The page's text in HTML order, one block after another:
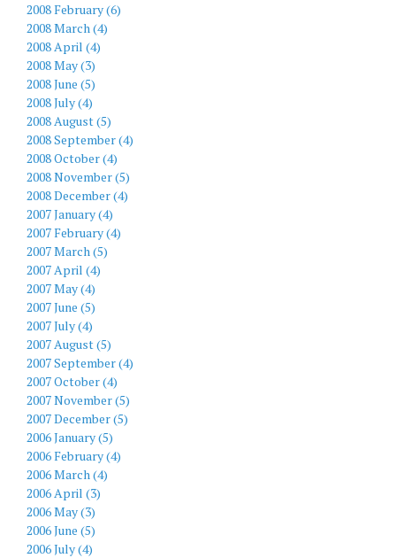
2008 February (6)
2008 March (4)
2008 April (4)
2008 May (3)
2008 June (5)
2008 July (4)
2008 August (5)
2008 September (4)
2008 October (4)
2008 November (5)
2008 December (4)
2007 January (4)
2007 February (4)
2007 March (5)
2007 April (4)
2007 May (4)
2007 June (5)
2007 July (4)
2007 August (5)
2007 September (4)
2007 October (4)
2007 November (5)
2007 December (5)
2006 January (5)
2006 February (4)
2006 March (4)
2006 April (3)
2006 May (3)
2006 June (5)
2006 July (4)